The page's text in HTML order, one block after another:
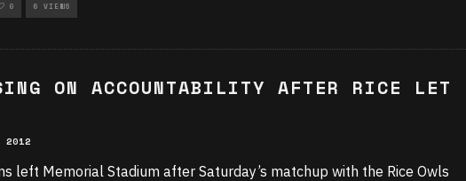
0 6 VIEWS
ON ACCOUNTABILITY AFTER RICE LET
2012
left Memorial Stadium after Saturday’s matchup with the Rice Owls